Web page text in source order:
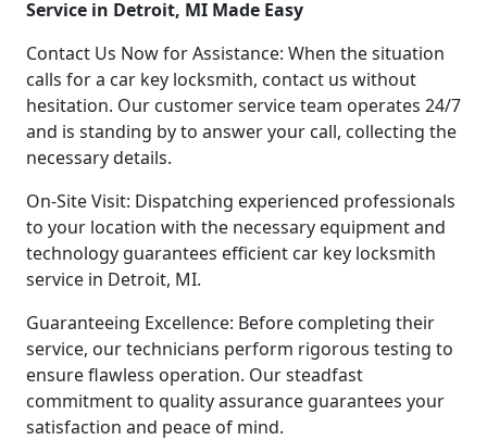
Service in Detroit, MI Made Easy
Contact Us Now for Assistance: When the situation
calls for a car key locksmith, contact us without
hesitation. Our customer service team operates 24/7
and is standing by to answer your call, collecting the
necessary details.
On-Site Visit: Dispatching experienced professionals
to your location with the necessary equipment and
technology guarantees efficient car key locksmith
service in Detroit, MI.
Guaranteeing Excellence: Before completing their
service, our technicians perform rigorous testing to
ensure flawless operation. Our steadfast
commitment to quality assurance guarantees your
satisfaction and peace of mind.